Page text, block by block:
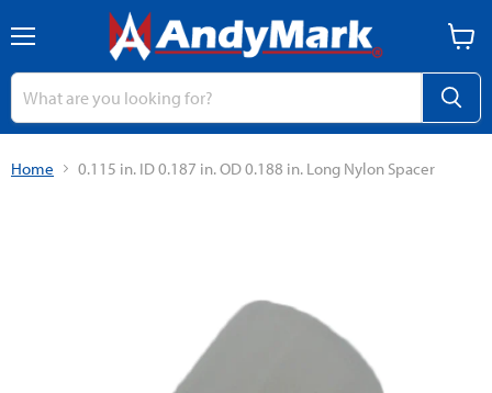
cart
Home 0.115 in. ID 0.187 in. OD 0.188 in. Long Nylon Spacer